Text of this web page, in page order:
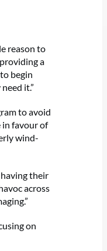
reason to
a
begin
it.”
to avoid
in favour of
wind-
their
across
on